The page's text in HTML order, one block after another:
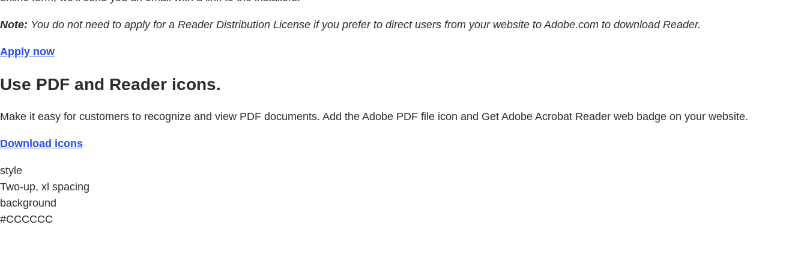
Note: You do not need to apply for a Reader Distribution License if you prefer to direct users from your website to Adobe.com to download Reader.
Apply now
Use PDF and Reader icons.
Make it easy for customers to recognize and view PDF documents. Add the Adobe PDF file icon and Get Adobe Acrobat Reader web badge on your website.
Download icons
style
Two-up, xl spacing
background
#CCCCCC